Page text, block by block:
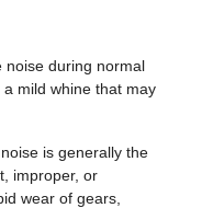
noise during normal
mild whine that may
is generally the
improper, or
wear of gears,